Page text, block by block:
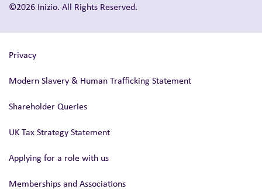
©2026 Inizio. All Rights Reserved.
Privacy
Modern Slavery & Human Trafficking Statement
Shareholder Queries
UK Tax Strategy Statement
Applying for a role with us
Memberships and Associations